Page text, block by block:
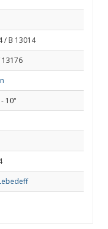
/ B 13014
13176
10"